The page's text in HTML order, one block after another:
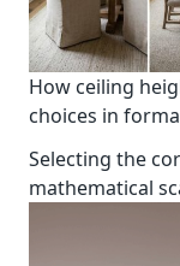
How ceiling
choices in
Selecting the
mathematical